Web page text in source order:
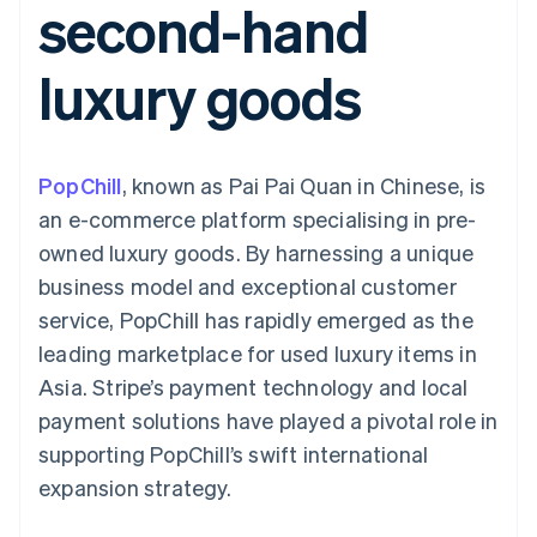
Payment
methods
125+
Terminal
Authorization
Boost
Acceptance
optimisations
Accelerated
checkout
Connections
Linked
account data
automation
Revenue
Recognition
Accounting
Stripe Sigma
Custom
Data sync
More
SaaS
By industry
Creator economy
Gaming
Hospitality, travel and
leisure
Insurance
Media and
entertainment
Non-profits
Professional services
Public sector
Retail
Ecosystem
billing
Issue stablecoin-
backed cards
Provision and manage
services with agents
Resources
App integrations
Code samples
Developers blog
API status
Product roadmap
Sessions annual
Careers
Newsroom
Contact
Contact sales
Become a partner
second-hand
luxury goods
PopChill, known as Pai Pai Quan in Chinese, is
an e-commerce platform specialising in pre-
owned luxury goods. By harnessing a unique
business model and exceptional customer
service, PopChill has rapidly emerged as the
leading marketplace for used luxury items in
Asia. Stripe’s payment technology and local
payment solutions have played a pivotal role in
supporting PopChill’s swift international
expansion strategy.